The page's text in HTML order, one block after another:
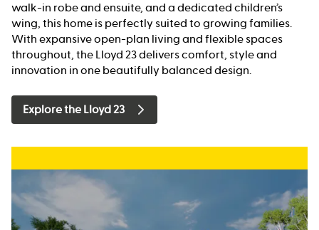
walk-in robe and ensuite, and a dedicated children’s
wing, this home is perfectly suited to growing families.
With expansive open-plan living and flexible spaces
throughout, the Lloyd 23 delivers comfort, style and
innovation in one beautifully balanced design.
Explore the Lloyd 23